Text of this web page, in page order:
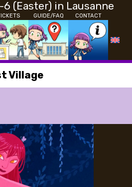
(Easter) in Lausanne
GUIDE/FAQ CONTACT
Village